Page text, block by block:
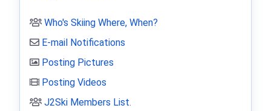
Who's Skiing Where, When?
E-mail Notifications
Posting Pictures
Posting Videos
J2Ski Members List.